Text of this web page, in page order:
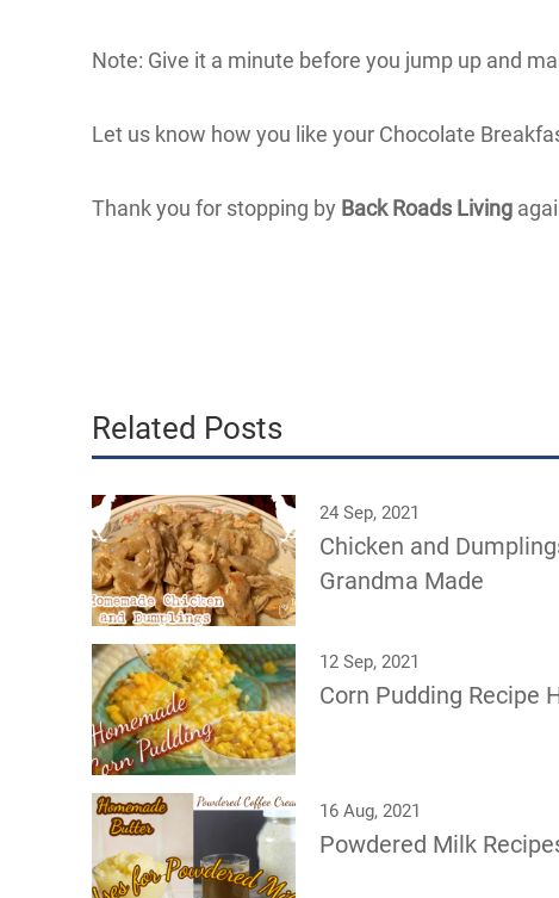
Note: Give it a minute before you jump up and
Let us know how you like your Chocolate
Thank you for stopping by Back Roads Living
Related Posts
24 Sep, 2021
Chicken and
Grandma Made
12 Sep, 2021
Corn Pudding Recipe
16 Aug, 2021
Powdered Milk